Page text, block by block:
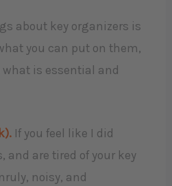
about key organizers is
you can put on them,
is essential and
If you feel like I did
and are tired of your key
noisy, and